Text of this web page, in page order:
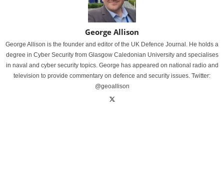
George Allison
George Allison is the founder and editor of the UK Defence Journal. He holds a
degree in Cyber Security from Glasgow Caledonian University and specialises
in naval and cyber security topics. George has appeared on national radio and
television to provide commentary on defence and security issues. Twitter:
@geoallison